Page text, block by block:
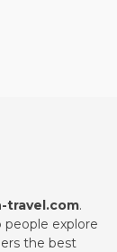
travel.com.
explore
the best